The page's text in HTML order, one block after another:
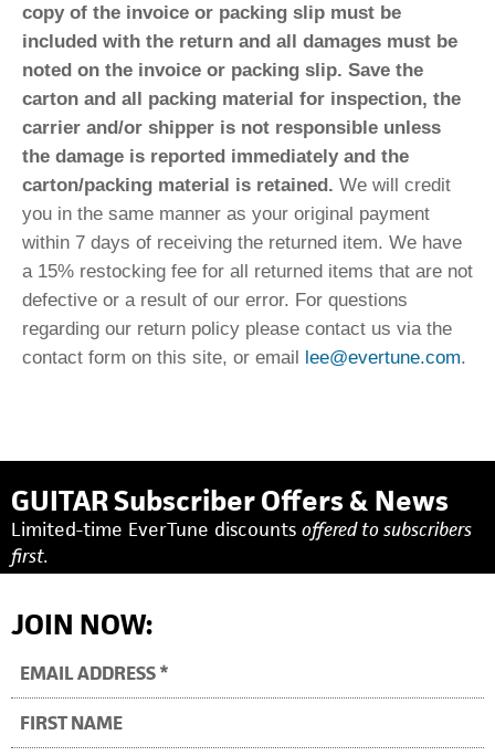
copy of the invoice or packing slip must be
included with the return and all damages must be
noted on the invoice or packing slip. Save the
carton and all packing material for inspection, the
carrier and/or shipper is not responsible unless
the damage is reported immediately and the
carton/packing material is retained. We will credit
you in the same manner as your original payment
within 7 days of receiving the returned item. We have
a 15% restocking fee for all returned items that are not
defective or a result of our error. For questions
regarding our return policy please contact us via the
contact form on this site, or email lee@evertune.com.
GUITAR Subscriber Offers & News
Limited-time EverTune discounts offered to subscribers
first.
JOIN NOW: